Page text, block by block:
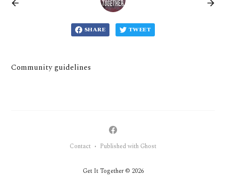
SHARE TWEET
Community guidelines
Get It Together © 2026
Contact • Published with Ghost